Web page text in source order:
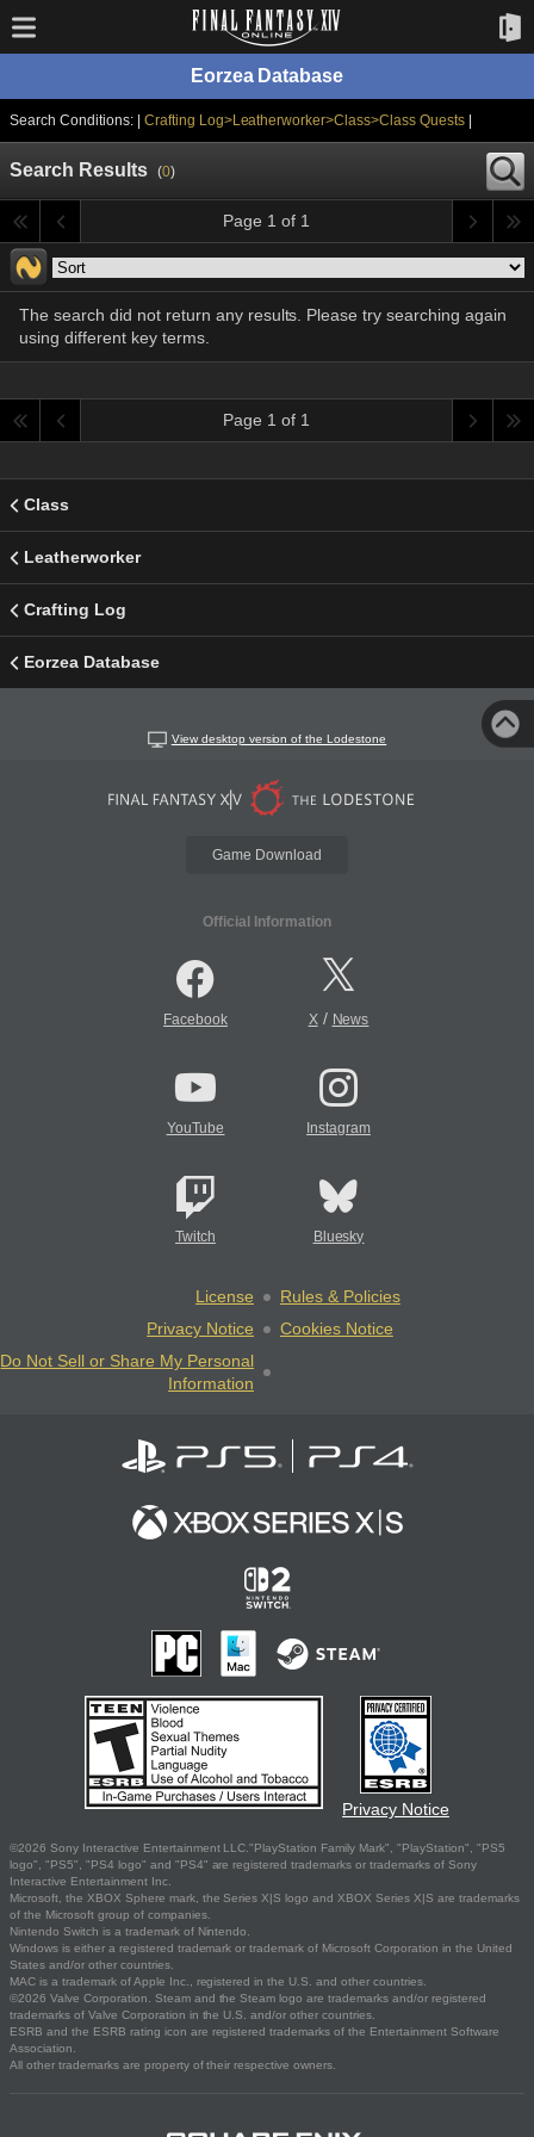
Eorzea Database
Search Conditions: | Crafting Log>Leatherworker>Class>Class Quests
Search Results (0)
Page 1 of 1
The search did not return any results. Please try searching again
using different key terms.
Page 1 of 1
Class
Leatherworker
Crafting Log
Eorzea Database
View desktop version of the Lodestone
Game Download
Official Information
Facebook X/ News
YouTube Instagram
Twitch Bluesky
License
Rules & Policies
Privacy Notice
Cookies Notice
Do Not Sell or Share My Personal
Information
Privacy Notice
©2026 Sony Interactive Entertainment LLC."PlayStation Family Mark", "PlayStation", "PS5
logo", "PS5", "PS4 logo" and "PS4" are registered trademarks or trademarks of Sony
Interactive Entertainment Inc.
Microsoft, the XBOX Sphere mark, the Series X|S logo and XBOX Series X|S are trademarks
of the Microsoft group of companies.
Nintendo Switch is a trademark of Nintendo.
Windows is either a registered trademark or trademark of Microsoft Corporation in the United
States and/or other countries.
MAC is a trademark of Apple Inc., registered in the U.S. and other countries.
©2026 Valve Corporation. Steam and the Steam logo are trademarks and/or registered
trademarks of Valve Corporation in the U.S. and/or other countries.
ESRB and the ESRB rating icon are registered trademarks of the Entertainment Software
Association.
All other trademarks are property of their respective owners.